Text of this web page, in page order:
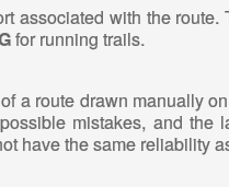
associated with the
for running trails.
a route drawn manually
mistakes, and the
have the same reliability